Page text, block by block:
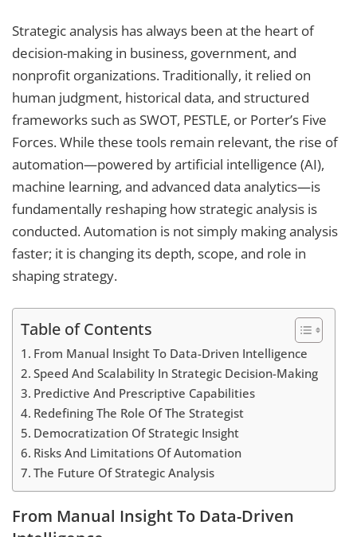
Strategic analysis has always been at the heart of
decision-making in business, government, and
nonprofit organizations. Traditionally, it relied on
human judgment, historical data, and structured
frameworks such as SWOT, PESTLE, or Porter’s Five
Forces. While these tools remain relevant, the rise of
automation—powered by artificial intelligence (AI),
machine learning, and advanced data analytics—is
fundamentally reshaping how strategic analysis is
conducted. Automation is not simply making analysis
faster; it is changing its depth, scope, and role in
shaping strategy.
Table of Contents
From Manual Insight To Data-Driven Intelligence
Speed And Scalability In Strategic Decision-Making
Predictive And Prescriptive Capabilities
Redefining The Role Of The Strategist
Democratization Of Strategic Insight
Risks And Limitations Of Automation
The Future Of Strategic Analysis
From Manual Insight To Data-Driven